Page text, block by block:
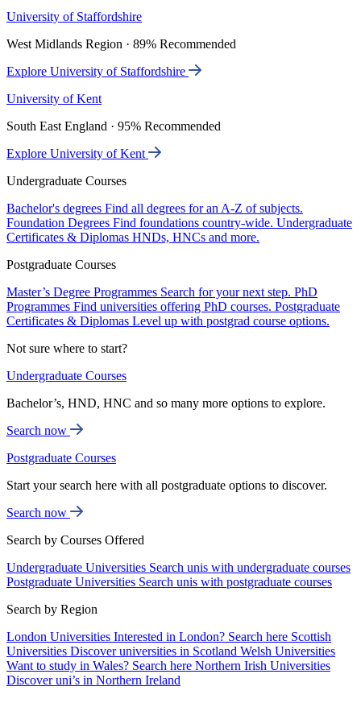
University of Staffordshire
West Midlands Region · 89% Recommended
Explore University of Staffordshire
University of Kent
South East England · 95% Recommended
Explore University of Kent
Undergraduate Courses
Bachelor's degrees Find all degrees for an A-Z of subjects.
Foundation Degrees Find foundations country-wide. Undergraduate
Certificates & Diplomas HNDs, HNCs and more.
Postgraduate Courses
Master’s Degree Programmes Search for your next step. PhD
Programmes Find universities offering PhD courses. Postgraduate
Certificates & Diplomas Level up with postgrad course options.
Not sure where to start?
Undergraduate Courses
Bachelor’s, HND, HNC and so many more options to explore.
Search now
Postgraduate Courses
Start your search here with all postgraduate options to discover.
Search now
Search by Courses Offered
Undergraduate Universities Search unis with undergraduate courses
Postgraduate Universities Search unis with postgraduate courses
Search by Region
London Universities Interested in London? Search here Scottish
Universities Discover universities in Scotland Welsh Universities
Want to study in Wales? Search here Northern Irish Universities
Discover uni’s in Northern Ireland